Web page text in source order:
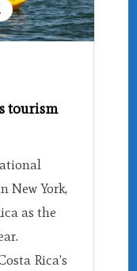
tourism
New York,
as the
Rica’s